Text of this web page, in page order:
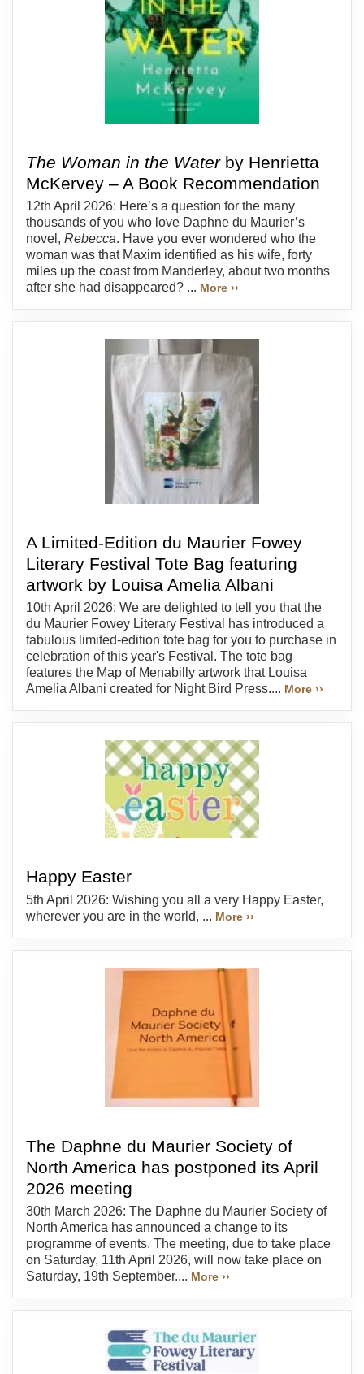
The Woman in the Waterby Henrietta
McKervey – A Book Recommendation
12th April 2026: Here’s a question for the many
thousands of you who love Daphne du Maurier’s
novel, Rebecca. Have you ever wondered who the
woman was that Maxim identified as his wife, forty
miles up the coast from Manderley, about two months
after she had disappeared? ... More ››
A Limited-Edition du Maurier Fowey
Literary Festival Tote Bag featuring
artwork by Louisa Amelia Albani
10th April 2026: We are delighted to tell you that the
du Maurier Fowey Literary Festival has introduced a
fabulous limited-edition tote bag for you to purchase in
celebration of this year's Festival. The tote bag
features the Map of Menabilly artwork that Louisa
Amelia Albani created for Night Bird Press.... More ››
Happy Easter
5th April 2026: Wishing you all a very Happy Easter,
wherever you are in the world, ... More ››
The Daphne du Maurier Society of
North America has postponed its April
2026 meeting
30th March 2026: The Daphne du Maurier Society of
North America has announced a change to its
programme of events. The meeting, due to take place
on Saturday, 11th April 2026, will now take place on
Saturday, 19th September.... More ››